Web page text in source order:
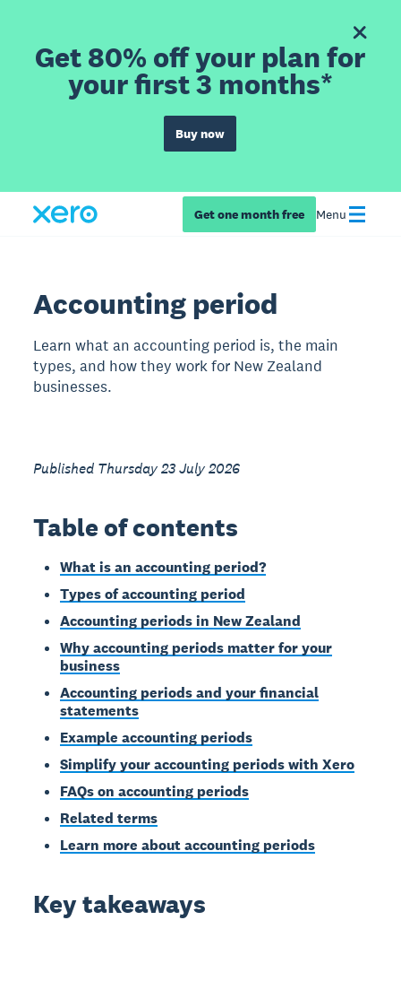
Get 80% off your plan for
your first 3 months*
Buy now
Get one month free Menu
Accounting period
Learn what an accounting period is, the main
types, and how they work for New Zealand
businesses.
Published Thursday 23 July 2026
Table of contents
What is an accounting period?
Types of accounting period
Accounting periods in New Zealand
Why accounting periods matter for your
business
Accounting periods and your financial
statements
Example accounting periods
Simplify your accounting periods with Xero
FAQs on accounting periods
Related terms
Learn more about accounting periods
Key takeaways